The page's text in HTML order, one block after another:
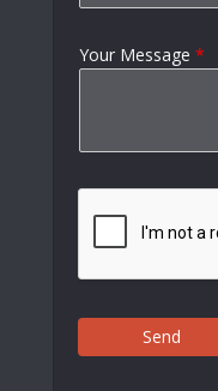
Your Message *
Send